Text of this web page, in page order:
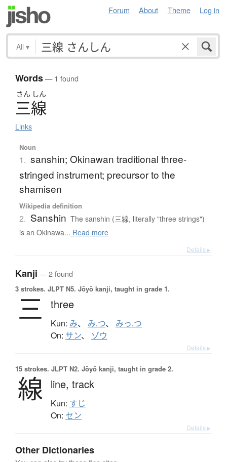
Forum About Theme Log in
All ▾
Words— 1 found
さん しん
三線
Links
Noun
1. sanshin; Okinawan traditional three-
stringed instrument; precursor to the
shamisen
Wikipedia definition
2. Sanshin The sanshin (三線, literally "three strings")
is an Okinawa... Read more
Details ▸
Kanji — 2 found
3 strokes. JLPT N5. Jōyō kanji, taught in grade 1.
三 three
Kun: み、 み.つ、 みっ.つ
On: サン、 ゾウ
Details ▸
15 strokes. JLPT N2. Jōyō kanji, taught in grade 2.
線 line, track
Kun: すじ
On: セン
Details ▸
Other Dictionaries